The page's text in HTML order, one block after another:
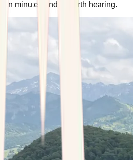
minutes and is worth hearing.